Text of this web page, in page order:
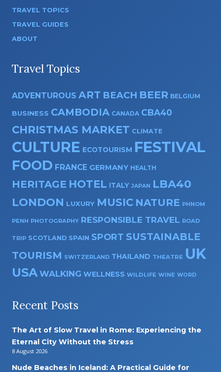
TRAVEL TOPICS
TRAVEL GUIDES
ABOUT
Travel Topics
ADVENTUROUS ART BEACH BEER BELGIUM
BUSINESS CAMBODIA CANADA CBA40
CHRISTMAS MARKET CLIMATE
CULTURE ECOTOURISM FESTIVAL
FOOD FRANCE GERMANY HEALTH
HERITAGE HOTEL ITALY JAPAN LBA40
LONDON LUXURY MUSIC NATURE PHNOM
PENH PHOTOGRAPHY RESPONSIBLE TRAVEL ROAD
TRIP SCOTLAND SPAIN SPORT SUSTAINABLE
TOURISM SWITZERLAND THAILAND THEATRE UK
USA WALKING WELLNESS WILDLIFE WINE WORD
Recent Posts
The Art of Slow Travel in Rome: Experiencing the
Eternal City Without the Stress
8 August 2026
Nude Beaches in Iceland: A Practical Guide for